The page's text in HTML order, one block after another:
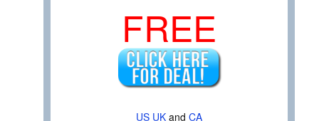
FREE
US UK and CA